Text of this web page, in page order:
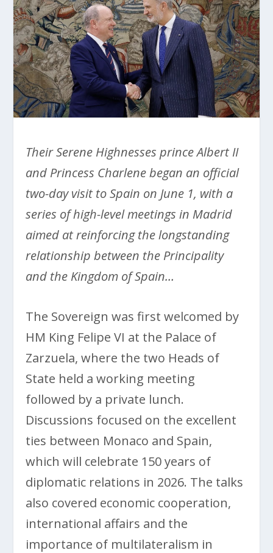
Their Serene Highnesses prince Albert II
and Princess Charlene began an official
two-day visit to Spain on June 1, with a
series of high-level meetings in Madrid
aimed at reinforcing the longstanding
relationship between the Principality
and the Kingdom of Spain…
The Sovereign was first welcomed by
HM King Felipe VI at the Palace of
Zarzuela, where the two Heads of
State held a working meeting
followed by a private lunch.
Discussions focused on the excellent
ties between Monaco and Spain,
which will celebrate 150 years of
diplomatic relations in 2026. The talks
also covered economic cooperation,
international affairs and the
importance of multilateralism in